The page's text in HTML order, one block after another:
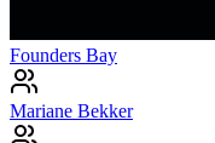
Founders Bay
Mariane Bekker